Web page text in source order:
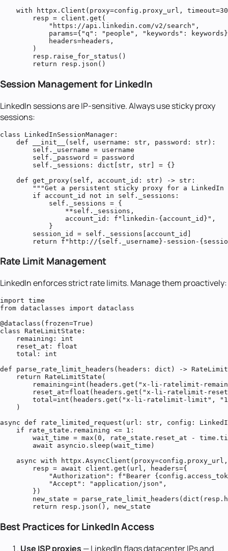
with httpx.Client(proxy=config.proxy_url,
        resp = client.get(
            "https://api.linkedin.com/v2/search",
params={"q": "people", "keywords":
            headers=headers,
        )
        resp.raise_for_status()
        return resp.json()
Session Management for LinkedIn
LinkedIn sessions are IP-sensitive. Always use sticky proxy
sessions:
class LinkedInSessionManager:
    def __init__(self, username: str, password: str):
        self._username = username
        self._password = password
        self._sessions: dict[str, str] = {}
    def get_proxy(self, account_id: str) -> str:
"""Get a persistent sticky proxy for a LinkedIn
        if account_id not in self._sessions:
            self._sessions = {
                **self._sessions,
                account_id: f"linkedin-{account_id}",
            }
        session_id = self._sessions[account_id]
return f"http://{self._username}-session-
Rate Limit Management
LinkedIn enforces strict rate limits. Manage them proactively:
import time
from dataclasses import dataclass
@dataclass(frozen=True)
class RateLimitState:
    remaining: int
    reset_at: float
    total: int
def parse_rate_limit_headers(headers: dict) ->
    return RateLimitState(
remaining=int(headers.get("x-li-ratelimit-
reset_at=float(headers.get("x-li-ratelimit-
total=int(headers.get("x-li-ratelimit-limit",
    )
async def rate_limited_request(url: str, config:
    if rate_state.remaining <= 1:
wait_time = max(0, rate_state.reset_at -
        await asyncio.sleep(wait_time)
async with
        resp = await client.get(url, headers={
"Authorization": f"Bearer
            "Accept": "application/json",
        })
new_state =
        return resp.json(), new_state
Best Practices for LinkedIn Access
Use ISP proxies — LinkedIn flags datacenter IPs and